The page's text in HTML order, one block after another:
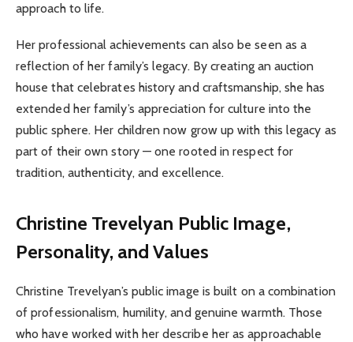
approach to life.
Her professional achievements can also be seen as a
reflection of her family’s legacy. By creating an auction
house that celebrates history and craftsmanship, she has
extended her family’s appreciation for culture into the
public sphere. Her children now grow up with this legacy as
part of their own story — one rooted in respect for
tradition, authenticity, and excellence.
Christine Trevelyan Public Image,
Personality, and Values
Christine Trevelyan’s public image is built on a combination
of professionalism, humility, and genuine warmth. Those
who have worked with her describe her as approachable